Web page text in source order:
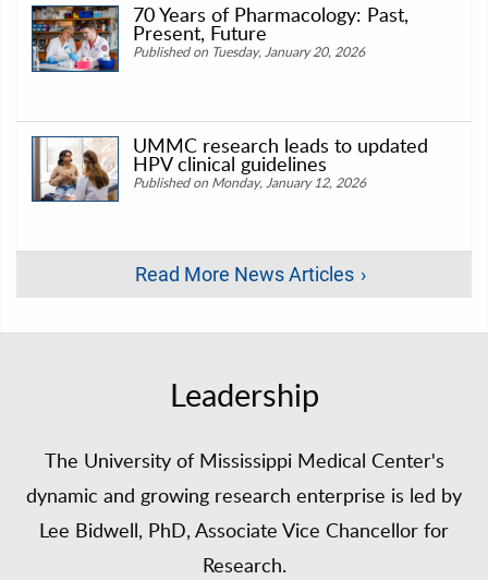
70 Years of Pharmacology: Past,
Present, Future
Published on Tuesday, January 20, 2026
UMMC research leads to updated
HPV clinical guidelines
Published on Monday, January 12, 2026
Read More News Articles
Leadership
The University of Mississippi Medical Center's
dynamic and growing research enterprise is led by
Lee Bidwell, PhD, Associate Vice Chancellor for
Research.